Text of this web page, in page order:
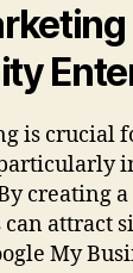
is crucial
creating
can attract
My